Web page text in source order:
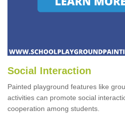
Social Interaction
Painted playground features like
activities can promote social
cooperation among students.